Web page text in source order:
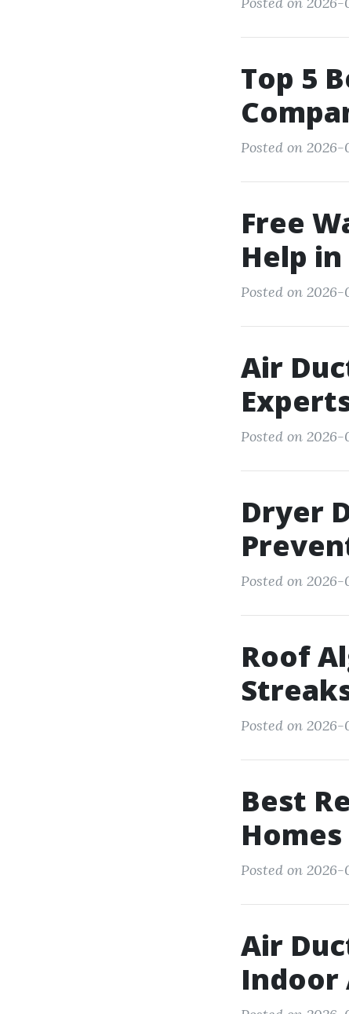
Top 5
Posted on 2026-
Free
Help
Posted on 2026-
Air
Posted on 2026-
Dryer
Posted on 2026-
Roof
Posted on 2026-
Best
Homes
Posted on
Air
Indoor